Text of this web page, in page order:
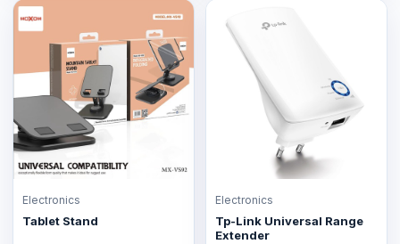
Electronics
Tablet Stand
Electronics
Tp-Link Universal Range
Extender